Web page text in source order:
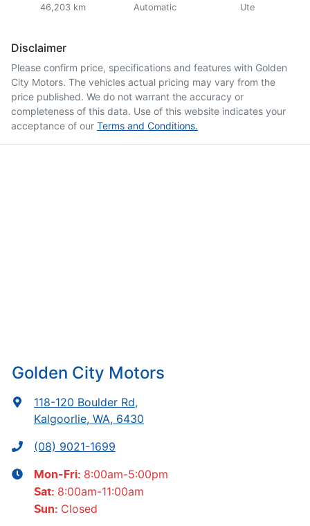
46,203 km Automatic Ute
Disclaimer
Please confirm price, specifications and features with Golden
City Motors. The vehicles actual pricing may vary from the
price published. We do not warrant the accuracy or
completeness of this data. Use of this website indicates your
acceptance of our Terms and Conditions.
Golden City Motors
118-120 Boulder Rd,
Kalgoorlie, WA, 6430
(08) 9021-1699
Mon-Fri: 8:00am-5:00pm
Sat: 8:00am-11:00am
Sun: Closed